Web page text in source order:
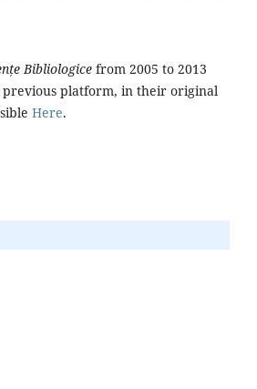
Bibliologice from 2005 to 2013
platform, in their original
Here.